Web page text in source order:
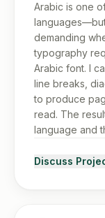
Arabic is one
demanding
typography
Arabic font. I
line breaks,
to produce
read. The
language and
Discuss